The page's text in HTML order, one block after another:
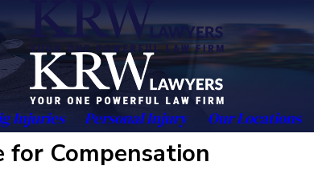
Injuries Personal Injury Our Locations
for Compensation